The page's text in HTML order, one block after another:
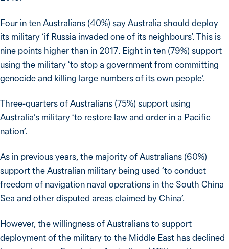
Four in ten Australians (40%) say Australia should deploy
its military ‘if Russia invaded one of its neighbours’. This is
nine points higher than in 2017. Eight in ten (79%) support
using the military ‘to stop a government from committing
genocide and killing large numbers of its own people’.
Three-quarters of Australians (75%) support using
Australia’s military ‘to restore law and order in a Pacific
nation’.
As in previous years, the majority of Australians (60%)
support the Australian military being used ‘to conduct
freedom of navigation naval operations in the South China
Sea and other disputed areas claimed by China’.
However, the willingness of Australians to support
deployment of the military to the Middle East has declined